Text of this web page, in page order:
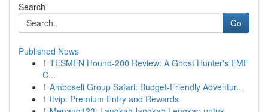
Search
Go
Published News
1 TESMEN Hound-200 Review: A Ghost Hunter's EMF
C...
1 Amboseli Group Safari: Budget-Friendly Adventur...
1 ttvip: Premium Entry and Rewards